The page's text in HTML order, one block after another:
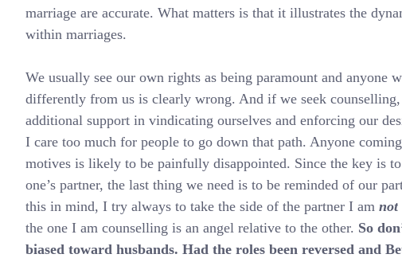
marriage are accurate. What matters is that it illustrates the
within marriages.
We usually see our own rights as being paramount and anyone
differently from us is clearly wrong. And if we seek
additional support in vindicating ourselves and enforcing our
I care too much for people to go down that path. Anyone
motives is likely to be painfully disappointed. Since the key is
one’s partner, the last thing we need is to be reminded of our
this in mind, I try always to take the side of the partner I am not
the one I am counselling is an angel relative to the other. So
biased toward husbands. Had the roles been reversed and